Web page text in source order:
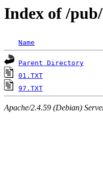
Index of /
Name
Parent Directory
01.TXT
97.TXT
Apache/2.4.59 (Debian)